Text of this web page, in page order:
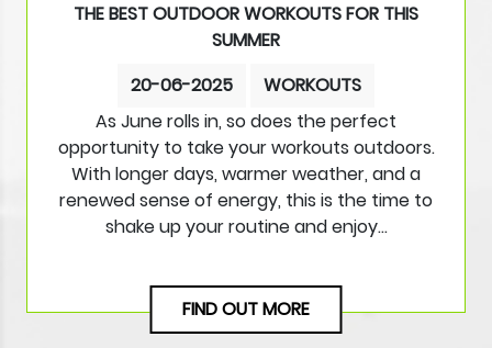
THE BEST OUTDOOR WORKOUTS FOR THIS
SUMMER
20-06-2025
WORKOUTS
As June rolls in, so does the perfect
opportunity to take your workouts outdoors.
With longer days, warmer weather, and a
renewed sense of energy, this is the time to
shake up your routine and enjoy…
FIND OUT MORE